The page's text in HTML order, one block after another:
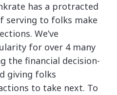
has a protracted
serving to folks make
We’ve
for over 4 many
the financial decision-
giving folks
to take next. To